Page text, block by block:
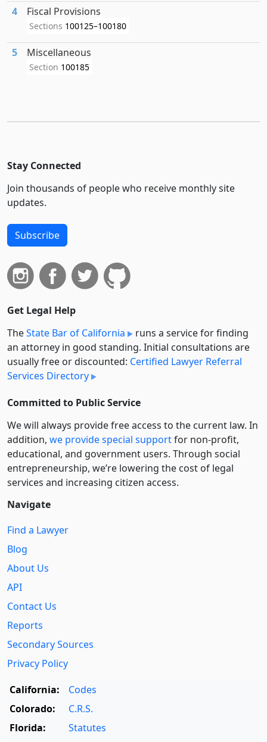
4 Fiscal Provisions
Sections 100125–100180
5 Miscellaneous
Section 100185
Stay Connected
Join thousands of people who receive monthly site
updates.
Subscribe
Get Legal Help
TheState Bar of California
runs a service for finding
an attorney in good standing. Initial consultations are
usually free or discounted: Certified Lawyer Referral
Services Directory
Committed to Public Service
We will always provide free access to the current law. In
addition, we provide special supportfor non-profit,
educational, and government users. Through social
entre­pre­neurship, we’re lowering the cost of legal
services and increasing citizen access.
Navigate
Find a Lawyer
Blog
About Us
API
Contact Us
Reports
Secondary Sources
Privacy Policy
California:
Codes
Colorado:
C.R.S.
Florida:
Statutes